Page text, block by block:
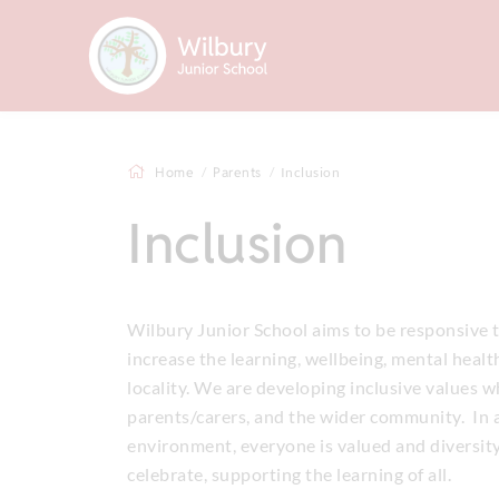
Home Parents Inclusion
Inclusion
Wilbury Junior School aims to be
increase the learning, wellbeing, mental
locality. We are developing inclusive values
parents/carers, and the wider community. In
environment, everyone is valued and
celebrate, supporting the learning of all.